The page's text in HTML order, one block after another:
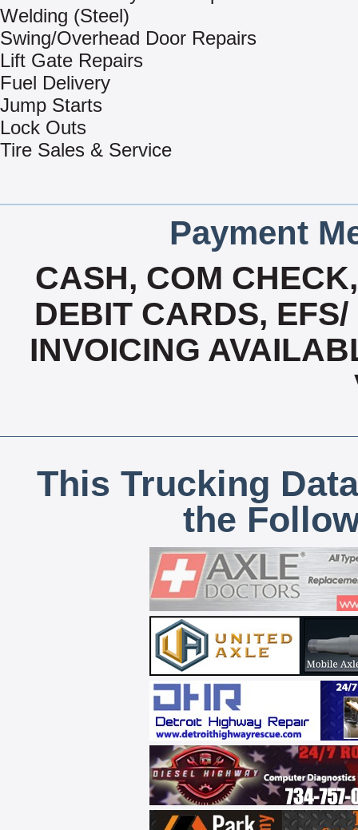
Welding (Steel)
Swing/Overhead Door Repairs
Lift Gate Repairs
Fuel Delivery
Jump Starts
Lock Outs
Tire Sales & Service
Payment
CASH, COM
DEBIT CARDS,
INVOICING
This Trucking
the